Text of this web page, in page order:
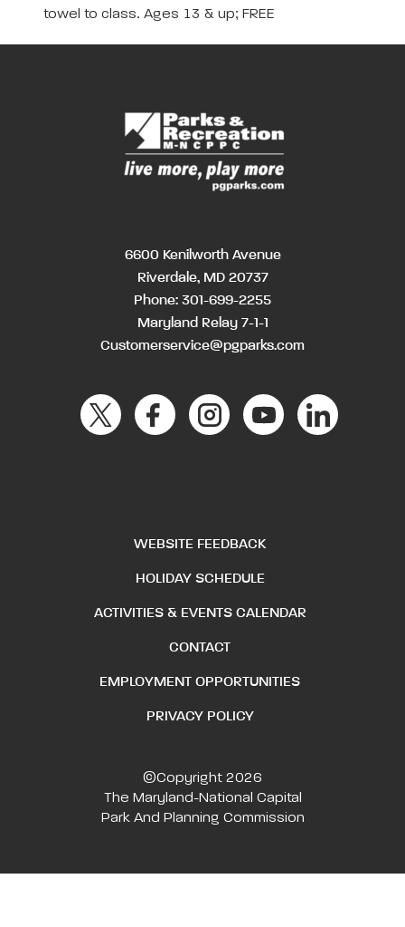
towel to class. Ages 13 & up; FREE
6600 Kenilworth Avenue
Riverdale, MD 20737
Phone: 301-699-2255
Maryland Relay 7-1-1
Customerservice@pgparks.com
WEBSITE FEEDBACK
HOLIDAY SCHEDULE
ACTIVITIES & EVENTS CALENDAR
CONTACT
EMPLOYMENT OPPORTUNITIES
PRIVACY POLICY
©Copyright 2026
The Maryland-National Capital
Park And Planning Commission